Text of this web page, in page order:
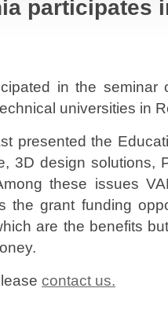
participates
in the
universities in
presented the
3D design solutions,
these issues
the grant funding
are the benefits
contact us.